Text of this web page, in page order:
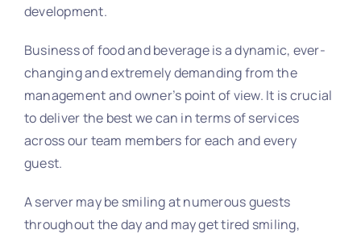
development.
Business of food and beverage is a dynamic, ever-
changing and extremely demanding from the
management and owner’s point of view. It is crucial
to deliver the best we can in terms of services
across our team members for each and every
guest.
A server may be smiling at numerous guests
throughout the day and may get tired smiling,